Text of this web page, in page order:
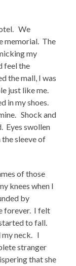
We
memorial. The
my
feel the
the mall, I was
just like me.
in my shoes.
Shock and
Eyes swollen
sleeve of
of those
knees when I
by
forever. I felt
to fall.
my neck. I
stranger
that she